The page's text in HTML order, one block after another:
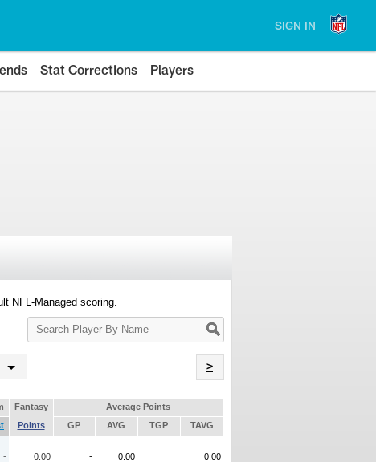
SIGN IN
Stat Corrections Players
NFL-Managed scoring.
Search
Player
>
Fantasy
Average Points
Points GP AVG TGP TAVG
- 0.00 - 0.00 0.00